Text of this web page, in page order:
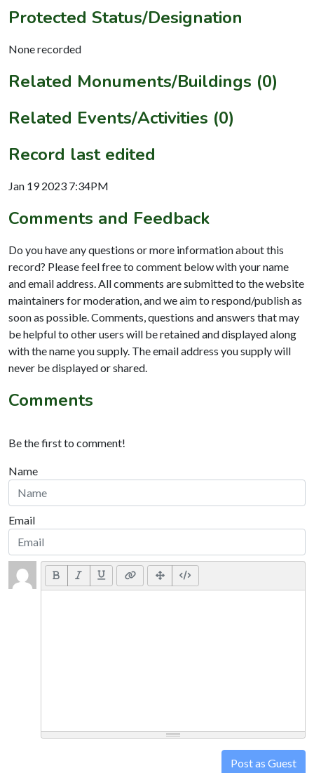
Protected Status/Designation
None recorded
Related Monuments/Buildings (0)
Related Events/Activities (0)
Record last edited
Jan 19 2023 7:34PM
Comments and Feedback
Do you have any questions or more information about this
record? Please feel free to comment below with your name
and email address. All comments are submitted to the website
maintainers for moderation, and we aim to respond/publish as
soon as possible. Comments, questions and answers that may
be helpful to other users will be retained and displayed along
with the name you supply. The email address you supply will
never be displayed or shared.
Comments
Be the first to comment!
Name
Email
Post as Guest